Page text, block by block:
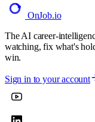
OnJob.io
The AI career-
watching, fix what's
win.
Sign in to your account